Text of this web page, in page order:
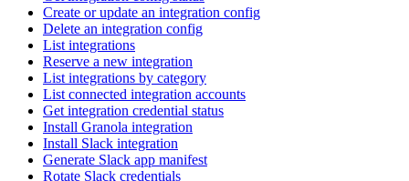
Create or update an integration config
Delete an integration config
List integrations
Reserve a new integration
List integrations by category
List connected integration accounts
Get integration credential status
Install Granola integration
Install Slack integration
Generate Slack app manifest
Rotate Slack credentials